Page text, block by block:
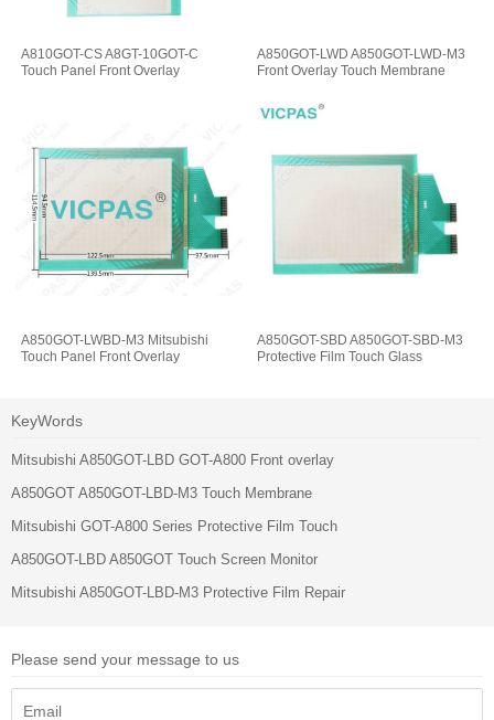
A810GOT-CS A8GT-10GOT-C
Touch Panel Front Overlay
A850GOT-LWD A850GOT-LWD-M3
Front Overlay Touch Membrane
A850GOT-LWBD-M3 Mitsubishi
Touch Panel Front Overlay
A850GOT-SBD A850GOT-SBD-M3
Protective Film Touch Glass
KeyWords
Mitsubishi A850GOT-LBD GOT-A800 Front overlay
A850GOT A850GOT-LBD-M3 Touch Membrane
Mitsubishi GOT-A800 Series Protective Film Touch
A850GOT-LBD A850GOT Touch Screen Monitor
Mitsubishi A850GOT-LBD-M3 Protective Film Repair
Please send your message to us